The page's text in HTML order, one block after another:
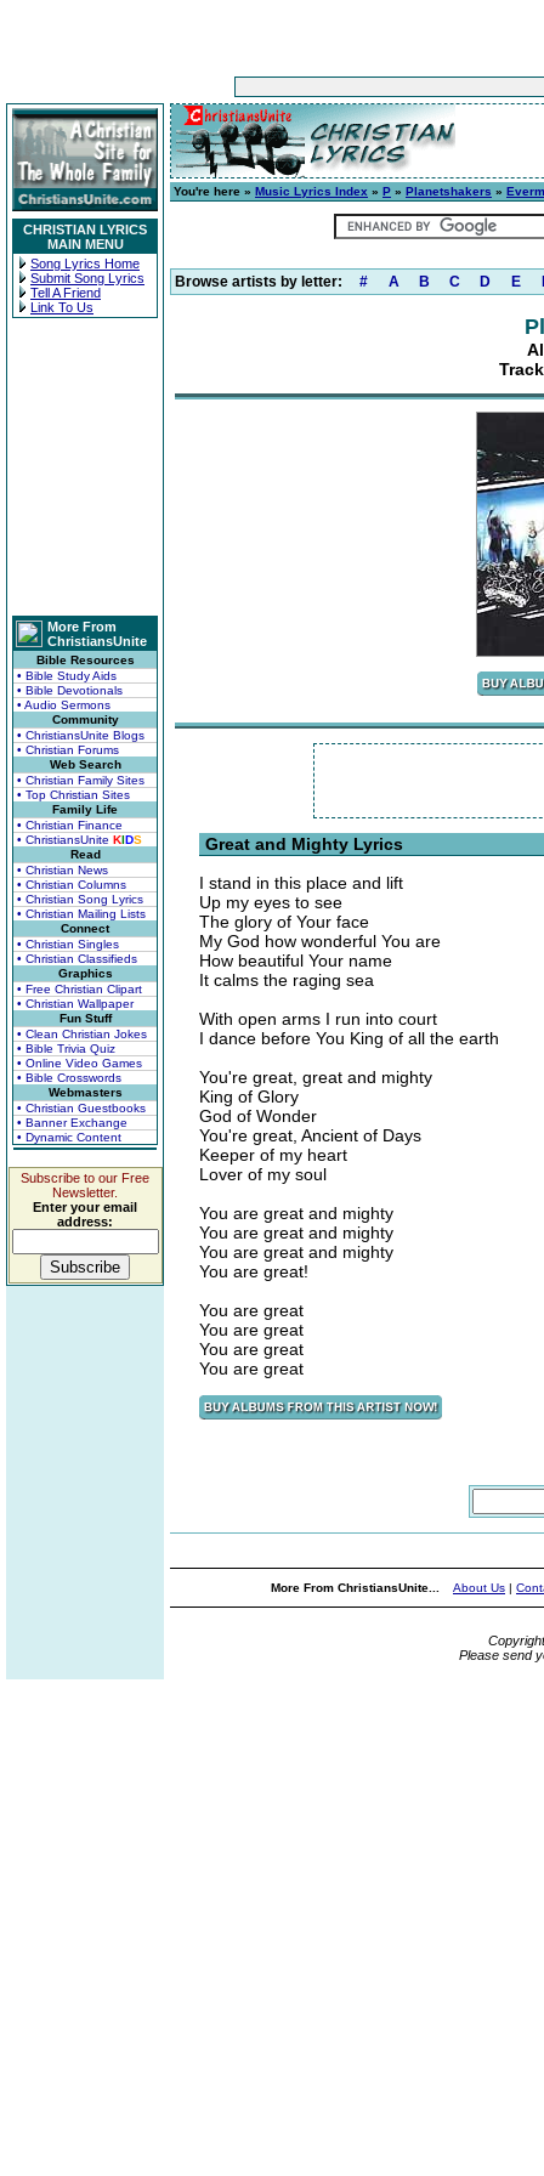
CHRISTIAN LYRICS
MAIN MENU
Song Lyrics Home
Submit Song Lyrics
Tell A Friend
Link To Us
More From
ChristiansUnite
Bible Resources
• Bible Study Aids
• Bible Devotionals
• Audio Sermons
Community
• ChristiansUnite Blogs
• Christian Forums
Web Search
• Christian Family Sites
• Top Christian Sites
Family Life
• Christian Finance
• ChristiansUnite KIDS
Read
• Christian News
• Christian Columns
• Christian Song Lyrics
• Christian Mailing Lists
Connect
• Christian Singles
• Christian Classifieds
Graphics
• Free Christian Clipart
• Christian Wallpaper
Fun Stuff
• Clean Christian Jokes
• Bible Trivia Quiz
• Online Video Games
• Bible Crosswords
Webmasters
• Christian Guestbooks
• Banner Exchange
• Dynamic Content
Subscribe to our Free
Newsletter.
Enter your email
address:
You're here » Music Lyrics Index » P » Planetshakers »
Browse artists by letter: # A B C D E
Great and Mighty Lyrics
I stand in this place and lift
Up my eyes to see
The glory of Your face
My God how wonderful You are
How beautiful Your name
It calms the raging sea
With open arms I run into court
I dance before You King of all the earth
You're great, great and mighty
King of Glory
God of Wonder
You're great, Ancient of Days
Keeper of my heart
Lover of my soul
You are great and mighty
You are great and mighty
You are great and mighty
You are great!
You are great
You are great
You are great
You are great
More From ChristiansUnite... About Us |
Please send